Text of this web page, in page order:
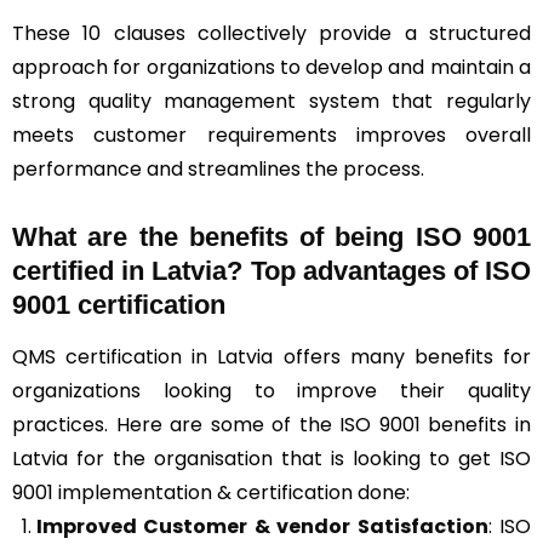
These 10 clauses collectively provide a structured
approach for organizations to develop and maintain a
strong quality management system that regularly
meets customer requirements improves overall
performance and streamlines the process.
What are the benefits of being ISO 9001
certified in Latvia? Top advantages of ISO
9001 certification
QMS certification in Latvia offers many benefits for
organizations looking to improve their quality
practices. Here are some of the ISO 9001 benefits in
Latvia for the organisation that is looking to get ISO
9001 implementation & certification done:
Improved Customer & vendor Satisfaction: ISO